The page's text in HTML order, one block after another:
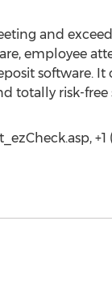
and
employee
software.
totally risk-free
+1